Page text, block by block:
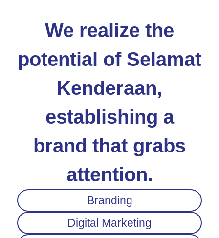
We realize the
potential of Selamat
Kenderaan,
establishing a
brand that grabs
attention.
Branding
Digital Marketing